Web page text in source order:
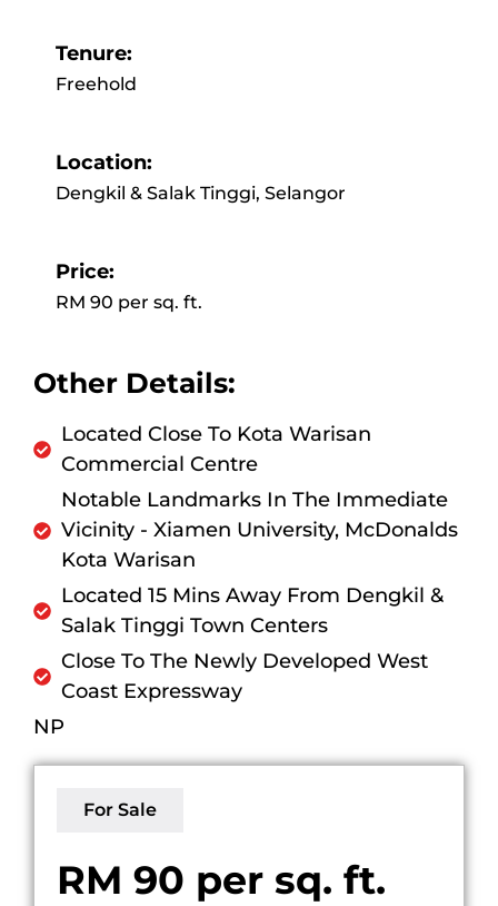
Tenure:
Freehold
Location:
Dengkil & Salak Tinggi, Selangor
Price:
RM 90 per sq. ft.
Other Details:
Located Close To Kota Warisan
Commercial Centre
Notable Landmarks In The Immediate
Vicinity - Xiamen University, McDonalds
Kota Warisan
Located 15 Mins Away From Dengkil &
Salak Tinggi Town Centers
Close To The Newly Developed West
Coast Expressway
NP
For Sale
RM 90 per sq. ft.